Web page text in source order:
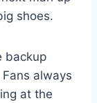
shoes.
backup
always
at the